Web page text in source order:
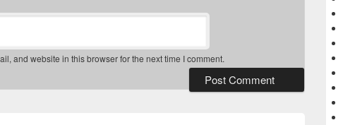
and website in this browser for the next time I comment.